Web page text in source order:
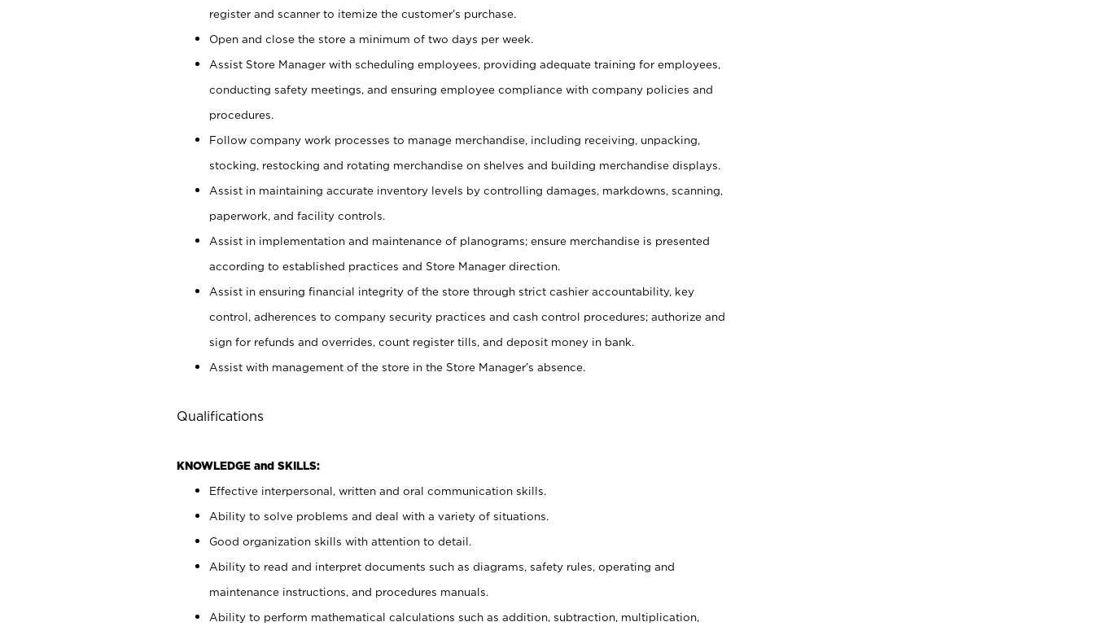
register and scanner to itemize the customer’s purchase.
Open and close the store a minimum of two days per week.
Assist Store Manager with scheduling employees, providing adequate training for employees,
conducting safety meetings, and ensuring employee compliance with company policies and
procedures.
Follow company work processes to manage merchandise, including receiving, unpacking,
stocking, restocking and rotating merchandise on shelves and building merchandise displays.
Assist in maintaining accurate inventory levels by controlling damages, markdowns, scanning,
paperwork, and facility controls.
Assist in implementation and maintenance of planograms; ensure merchandise is presented
according to established practices and Store Manager direction.
Assist in ensuring financial integrity of the store through strict cashier accountability, key
control, adherences to company security practices and cash control procedures; authorize and
sign for refunds and overrides, count register tills, and deposit money in bank.
Assist with management of the store in the Store Manager’s absence.
Qualifications
KNOWLEDGE and SKILLS:
Effective interpersonal, written and oral communication skills.
Ability to solve problems and deal with a variety of situations.
Good organization skills with attention to detail.
Ability to read and interpret documents such as diagrams, safety rules, operating and
maintenance instructions, and procedures manuals.
Ability to perform mathematical calculations such as addition, subtraction, multiplication,